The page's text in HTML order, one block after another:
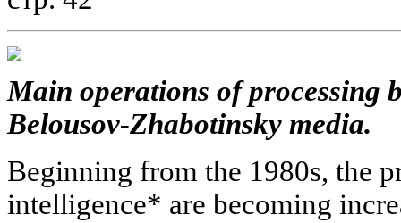
Main operations of processing
Belousov-Zhabotinsky media.
Beginning from the 1980s, the
intelligence* are becoming